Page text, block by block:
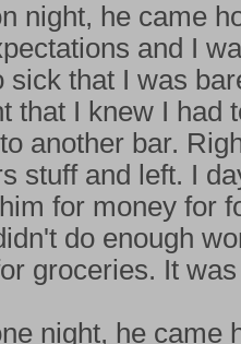
night, he came
and I
sick that I was
that I knew I had
another bar.
stuff and left. I
for money for
do enough
groceries. It
night, he came